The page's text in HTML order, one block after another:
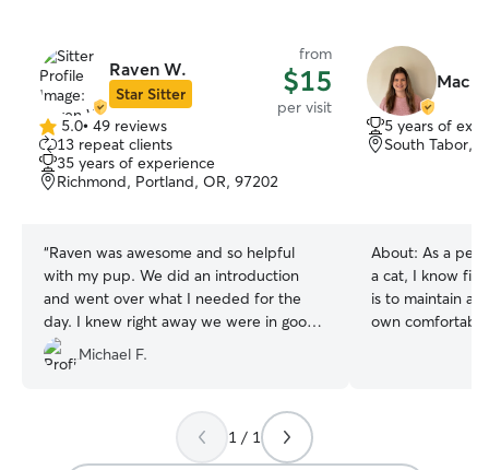
Raven W.
Star Sitter
from
$15
per visit
5.0
out
of
5
5.0• 49 reviews
13 repeat clients
35 years of experience
Richmond, Portland, OR, 97202
“Raven was awesome and so helpful
with my pup. We did an introduction
and went over what I needed for the
day. I knew right away we were in good
hands.”
Michael F.
5 years of
South Tabor,
About: As a pet
a cat, I know
is to maintain a
own
will be
1 / 1